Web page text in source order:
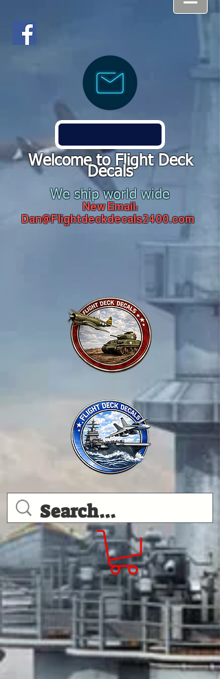
Welcome to Flight Deck
Decals
We ship world wide
New Email:
Dan@Flightdeckdecals2400.com